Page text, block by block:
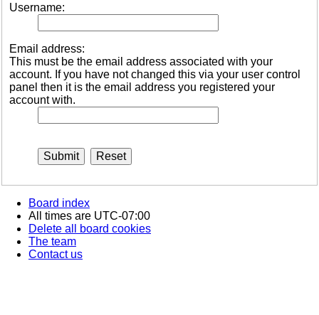
Username:
Email address:
This must be the email address associated with your
account. If you have not changed this via your user control
panel then it is the email address you registered your
account with.
Board index
All times are UTC-07:00
Delete all board cookies
The team
Contact us